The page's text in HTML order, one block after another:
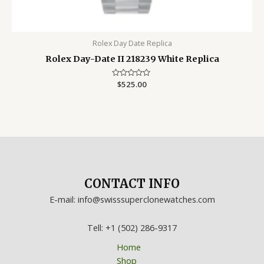
Rolex Day Date Replica
Rolex Day-Date II 218239 White Replica
Rated
$525.00
CONTACT INFO
E-mail: info@swisssuperclonewatches.com
Tell: +1 (502) 286-9317
Home
Shop